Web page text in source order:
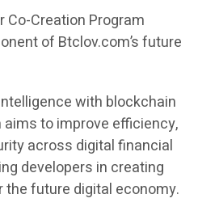
Co-Creation Program
of Btclov.com’s future
with blockchain
to improve efficiency,
across digital financial
developers in creating
future digital economy.